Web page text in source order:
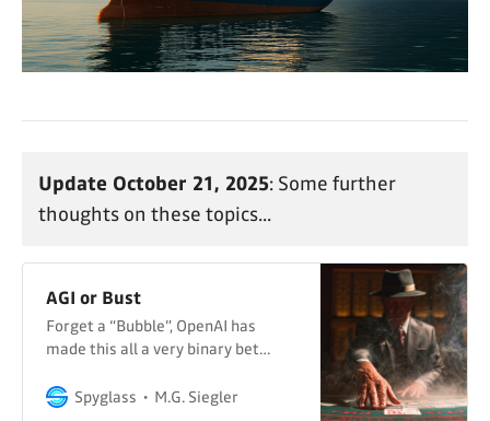
Update October 21, 2025: Some further
thoughts on these topics...
AGI or Bust
Forget a “Bubble”, OpenAI has
made this all a very binary bet…
Spyglass M.G. Siegler